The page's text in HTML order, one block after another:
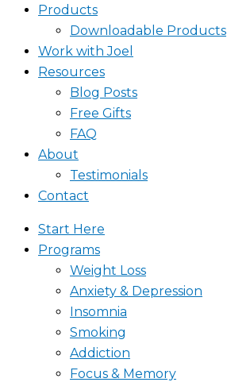
Products
Downloadable Products
Work with Joel
Resources
Blog Posts
Free Gifts
FAQ
About
Testimonials
Contact
Start Here
Programs
Weight Loss
Anxiety & Depression
Insomnia
Smoking
Addiction
Focus & Memory